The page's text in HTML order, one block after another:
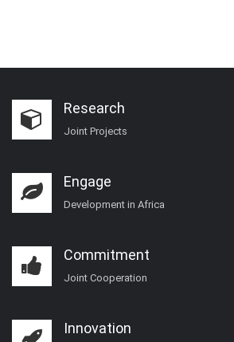
Research
Joint Projects
Engage
Development in Africa
Commitment
Joint Cooperation
Innovation